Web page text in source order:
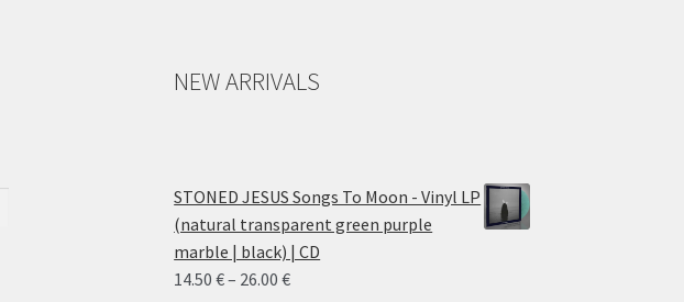
NEW ARRIVALS
STONED JESUS Songs To Moon - Vinyl LP
(natural transparent green purple
marble | black) | CD
14.50€– 26.00€Price